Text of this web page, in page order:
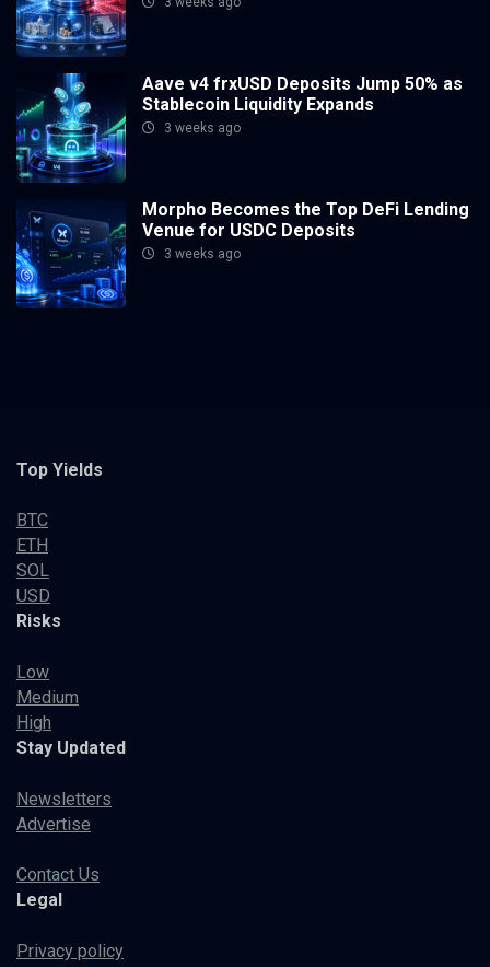
Aave v4 frxUSD Deposits Jump 50% as
Stablecoin Liquidity Expands
3 weeks ago
Morpho Becomes the Top DeFi Lending
Venue for USDC Deposits
3 weeks ago
Top Yields
BTC
ETH
SOL
USD
Risks
Low
Medium
High
Stay Updated
Newsletters
Advertise
Contact Us
Legal
Privacy policy